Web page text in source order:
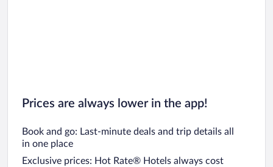
Prices are always lower in the app!
Book and go: Last-minute deals and trip details all
in one place
Exclusive prices: Hot Rate® Hotels always cost